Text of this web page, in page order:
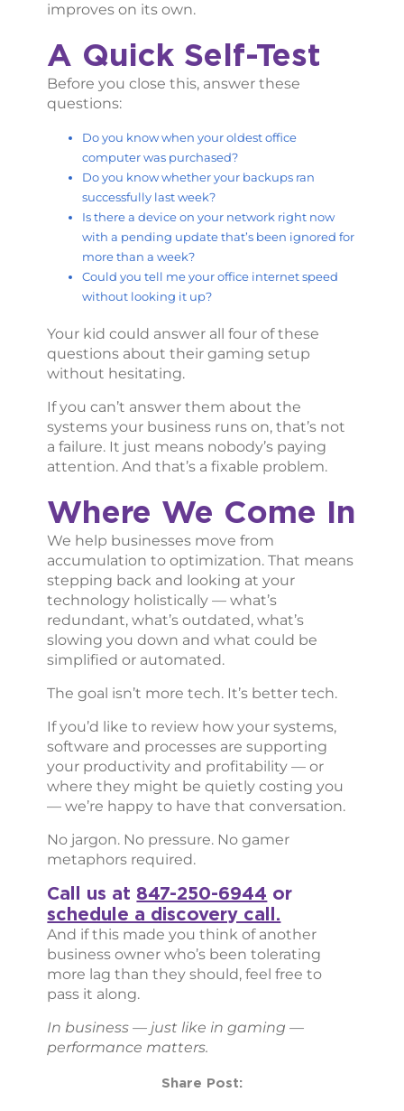
improves on its own.
A Quick Self-Test
Before you close this, answer these
questions:
Do you know when your oldest office
computer was purchased?
Do you know whether your backups ran
successfully last week?
Is there a device on your network right now
with a pending update that’s been ignored for
more than a week?
Could you tell me your office internet speed
without looking it up?
Your kid could answer all four of these
questions about their gaming setup
without hesitating.
If you can’t answer them about the
systems your business runs on, that’s not
a failure. It just means nobody’s paying
attention. And that’s a fixable problem.
Where We Come In
We help businesses move from
accumulation to optimization. That means
stepping back and looking at your
technology holistically — what’s
redundant, what’s outdated, what’s
slowing you down and what could be
simplified or automated.
The goal isn’t more tech. It’s better tech.
If you’d like to review how your systems,
software and processes are supporting
your productivity and profitability — or
where they might be quietly costing you
— we’re happy to have that conversation.
No jargon. No pressure. No gamer
metaphors required.
Call us at 847-250-6944 or
schedule a discovery call.
And if this made you think of another
business owner who’s been tolerating
more lag than they should, feel free to
pass it along.
In business — just like in gaming —
performance matters.
Share Post: